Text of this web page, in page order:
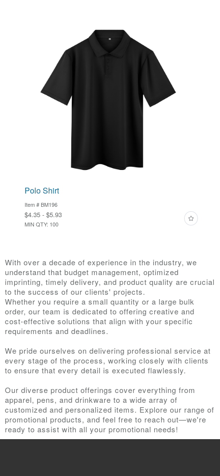
Polo Shirt
Item # BM196
$4.35 - $5.93
MIN QTY: 100
With over a decade of experience in the industry, we
understand that budget management, optimized
imprinting, timely delivery, and product quality are crucial
to the success of our clients' projects.
Whether you require a small quantity or a large bulk
order, our team is dedicated to offering creative and
cost-effective solutions that align with your specific
requirements and deadlines.
We pride ourselves on delivering professional service at
every stage of the process, working closely with clients
to ensure that every detail is executed flawlessly.
Our diverse product offerings cover everything from
apparel, pens, and drinkware to a wide array of
customized and personalized items. Explore our range of
promotional products, and feel free to reach out—we're
ready to assist with all your promotional needs!